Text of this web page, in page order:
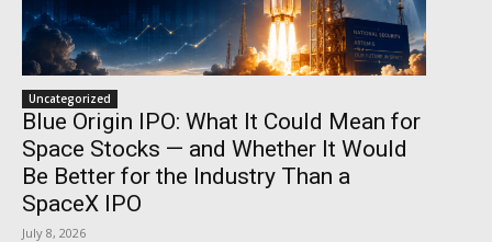
Uncategorized
Blue Origin IPO: What It Could Mean for
Space Stocks — and Whether It Would
Be Better for the Industry Than a
SpaceX IPO
July 8, 2026